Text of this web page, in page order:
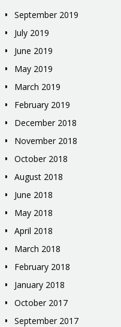
September 2019
July 2019
June 2019
May 2019
March 2019
February 2019
December 2018
November 2018
October 2018
August 2018
June 2018
May 2018
April 2018
March 2018
February 2018
January 2018
October 2017
September 2017